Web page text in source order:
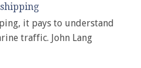
it pays to understand
traffic. John Lang